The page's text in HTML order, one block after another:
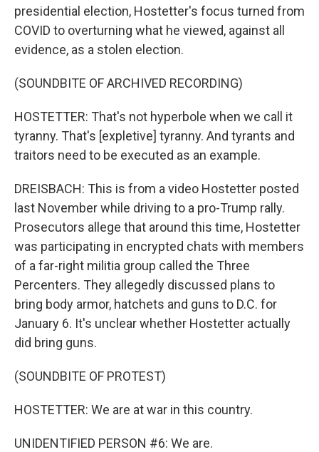
presidential election, Hostetter's focus turned from
COVID to overturning what he viewed, against all
evidence, as a stolen election.
(SOUNDBITE OF ARCHIVED RECORDING)
HOSTETTER: That's not hyperbole when we call it
tyranny. That's [expletive] tyranny. And tyrants and
traitors need to be executed as an example.
DREISBACH: This is from a video Hostetter posted
last November while driving to a pro-Trump rally.
Prosecutors allege that around this time, Hostetter
was participating in encrypted chats with members
of a far-right militia group called the Three
Percenters. They allegedly discussed plans to
bring body armor, hatchets and guns to D.C. for
January 6. It's unclear whether Hostetter actually
did bring guns.
(SOUNDBITE OF PROTEST)
HOSTETTER: We are at war in this country.
UNIDENTIFIED PERSON #6: We are.